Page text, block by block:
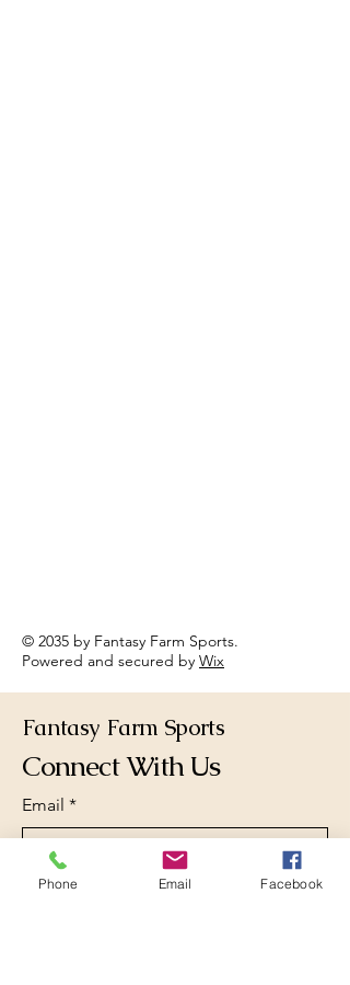
© 2035 by Fantasy Farm Sports.
Powered and secured by Wix
Fantasy Farm Sports
Connect With Us
Email *
Yes, subscribe me to your
Phone Email Facebook